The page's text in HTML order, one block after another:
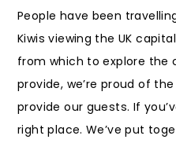
People have been
Kiwis viewing the UK
from which to explore the
provide, we’re proud of
provide our guests. If
right place. We’ve put